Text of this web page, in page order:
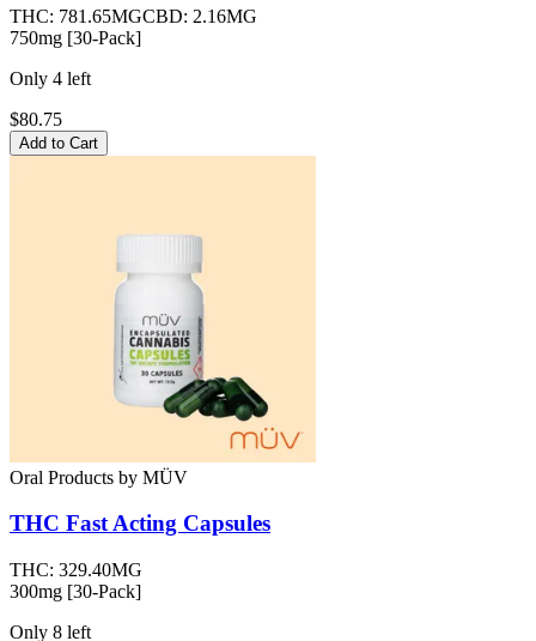
THC: 781.65MGCBD: 2.16MG
750mg [30-Pack]
Only 4 left
$80.75
Add to Cart
Oral Products by MÜV
THC Fast Acting Capsules
THC: 329.40MG
300mg [30-Pack]
Only 8 left